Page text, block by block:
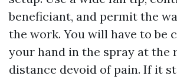
beneficiant, and permit the
the work. You will have to be
your hand in the spray at the
distance devoid of pain. If it